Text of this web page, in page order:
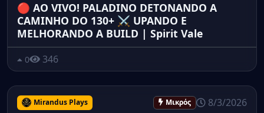
🔴 AO VIVO! PALADINO DETONANDO A
CAMINHO DO 130+ ⚔️ UPANDO E
MELHORANDO A BUILD | Spirit Vale
0 346
Mirandus Plays Μικρός 8/3/2026